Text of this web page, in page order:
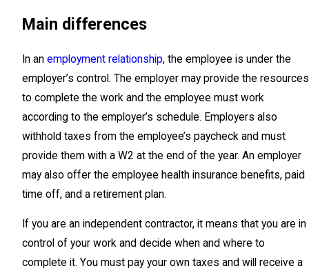
Main differences
In an employment relationship, the employee is under the
employer’s control. The employer may provide the resources
to complete the work and the employee must work
according to the employer’s schedule. Employers also
withhold taxes from the employee’s paycheck and must
provide them with a W2 at the end of the year. An employer
may also offer the employee health insurance benefits, paid
time off, and a retirement plan.
If you are an independent contractor, it means that you are in
control of your work and decide when and where to
complete it. You must pay your own taxes and will receive a